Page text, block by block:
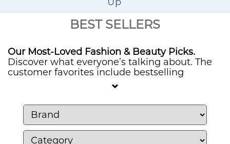
BEST SELLERS
Our Most-Loved Fashion & Beauty Picks.
Discover what everyone’s talking about. The
customer favorites include bestselling
watches and sunglasses together with must-
products which offer style, quality and
authenticity. Check out our best-selling items
to discover your next favorite accessory or
beauty product.